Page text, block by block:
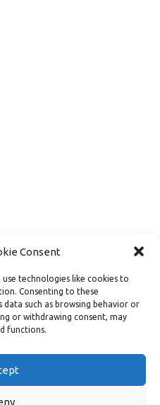
Consent
technologies like cookies to
Consenting to these
such as browsing behavior or
or withdrawing consent, may
functions.
Follow on Instagram